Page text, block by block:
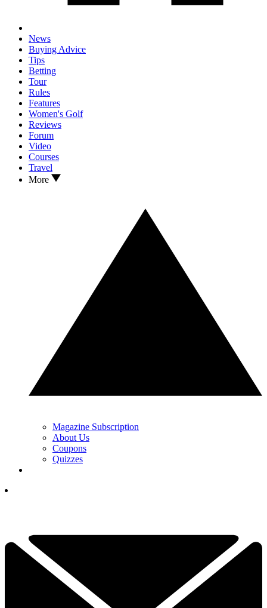
News
Buying Advice
Tips
Betting
Tour
Rules
Features
Women's Golf
Reviews
Forum
Video
Courses
Travel
More
Magazine Subscription
About Us
Coupons
Quizzes